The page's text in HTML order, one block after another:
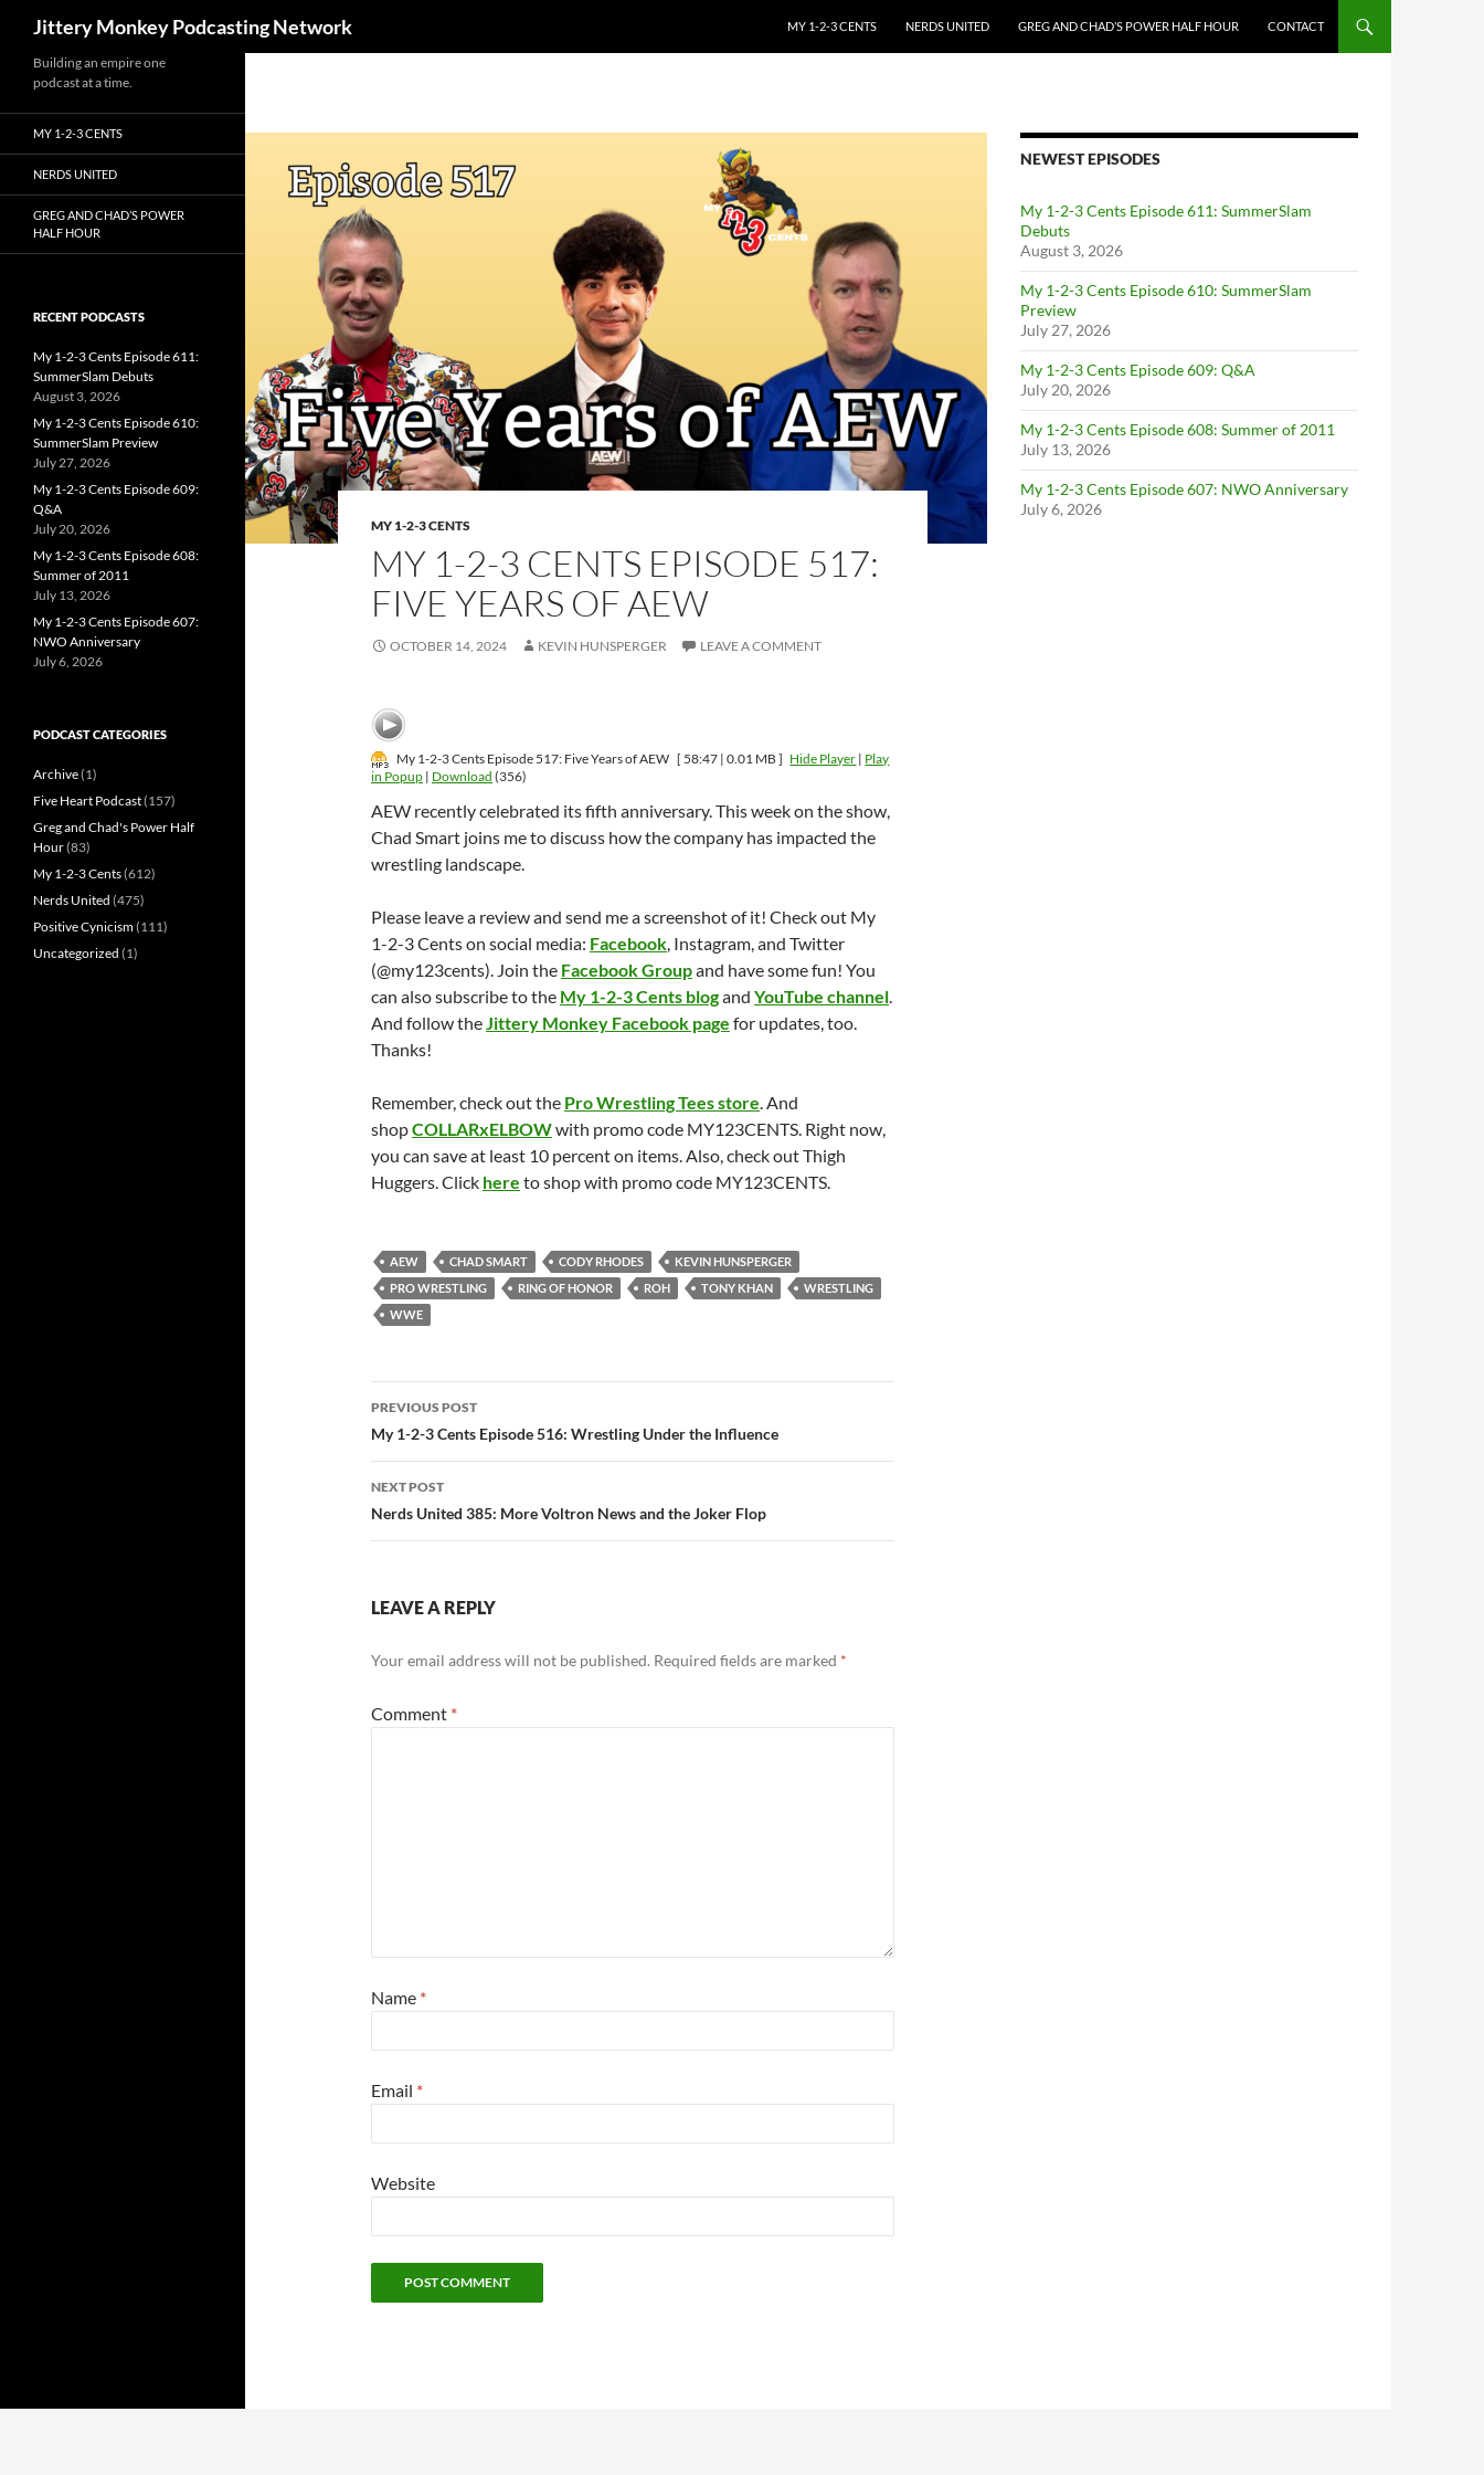
Jittery Monkey Podcasting Network
MY 1-2-3 CENTS
NERDS UNITED GREG AND CHAD’S POWER HALF HOUR CONTACT
MY 1-2-3 CENTS
MY 1-2-3 CENTS EPISODE 517:
FIVE YEARS OF AEW
OCTOBER 14, 2024 KEVIN HUNSPERGER LEAVE A COMMENT
My 1-2-3 Cents Episode 517: Five Years of AEW [ 58:47 | 0.01 MB ] Hide Player | Play
in Popup | Download (356)
AEW recently celebrated its fifth anniversary. This week on the show,
Chad Smart joins me to discuss how the company has impacted the
wrestling landscape.
Please leave a review and send me a screenshot of it! Check out My
1-2-3 Cents on social media: Facebook, Instagram, and Twitter
(@my123cents). Join the Facebook Groupand have some fun! You
can also subscribe to the My 1-2-3 Cents blogand YouTube channel.
And follow theJittery Monkey Facebook page for updates, too.
Thanks!
Remember, check out the Pro Wrestling Tees store. And
shopCOLLARxELBOWwith promo code MY123CENTS. Right now,
you can save at least 10 percent on items. Also, check out Thigh
Huggers. Click here to shop with promo code MY123CENTS.
AEW CHAD SMART CODY RHODES
KEVIN HUNSPERGER
PRO WRESTLING
RING OF HONOR ROH TONY KHAN
WRESTLING
WWE
Post
navigation
PREVIOUS POST
My 1-2-3 Cents Episode 516: Wrestling Under the Influence
NEXT POST
Nerds United 385: More Voltron News and the Joker Flop
LEAVE A REPLY
Your email address will not be published. Required fields are marked *
Comment *
Name *
Email *
Website
NEWEST EPISODES
My 1-2-3 Cents Episode 611: SummerSlam
Debuts
August 3, 2026
My 1-2-3 Cents Episode 610: SummerSlam
Preview
July 27, 2026
My 1-2-3 Cents Episode 609: Q&A
July 20, 2026
My 1-2-3 Cents Episode 608: Summer of 2011
July 13, 2026
My 1-2-3 Cents Episode 607: NWO Anniversary
July 6, 2026
Building an empire one
podcast at a time.
MY 1-2-3 CENTS
NERDS UNITED
GREG AND CHAD’S POWER
HALF HOUR
RECENT PODCASTS
My 1-2-3 Cents Episode 611:
SummerSlam Debuts
August 3, 2026
My 1-2-3 Cents Episode 610:
SummerSlam Preview
July 27, 2026
My 1-2-3 Cents Episode 609:
Q&A
July 20, 2026
My 1-2-3 Cents Episode 608:
Summer of 2011
July 13, 2026
My 1-2-3 Cents Episode 607:
NWO Anniversary
July 6, 2026
PODCAST CATEGORIES
Archive(1)
Five Heart Podcast(157)
Greg and Chad's Power Half
Hour(83)
My 1-2-3 Cents(612)
Nerds United (475)
Positive Cynicism(111)
Uncategorized (1)